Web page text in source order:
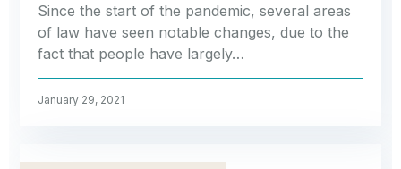
Since the start of the pandemic, several areas
of law have seen notable changes, due to the
fact that people have largely…
January 29, 2021